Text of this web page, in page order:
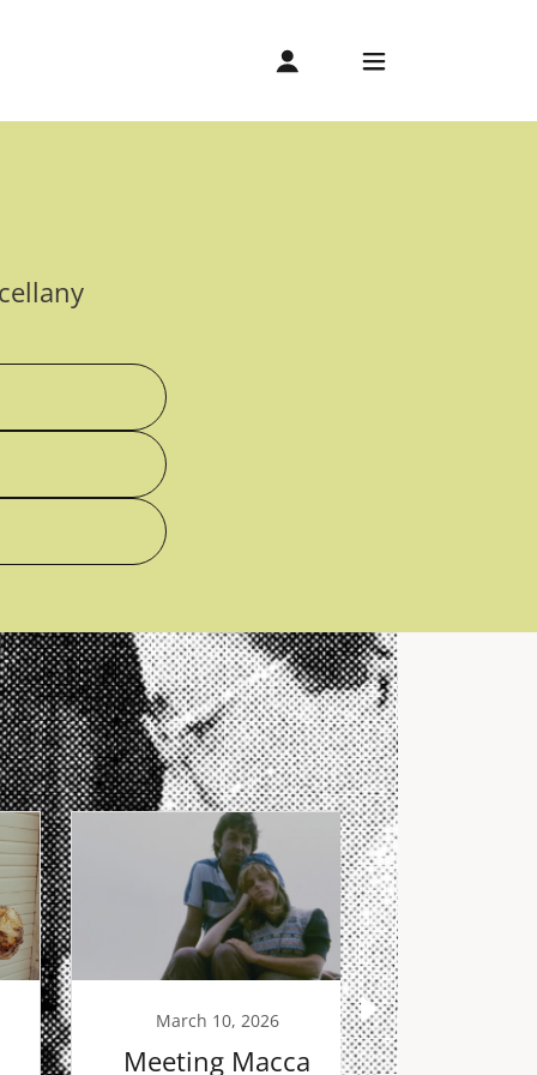
March 10, 2026
Meeting Macca